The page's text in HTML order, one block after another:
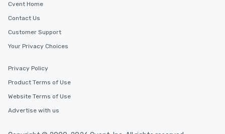
Cvent Home
Contact Us
Customer Support
Your Privacy Choices
Privacy Policy
Product Terms of Use
Website Terms of Use
Advertise with us